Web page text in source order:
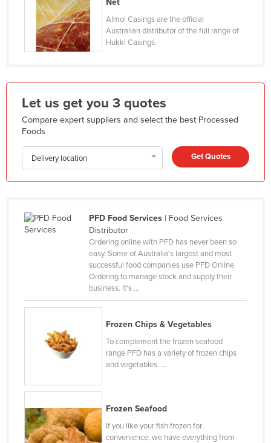
Guyana
Haiti
Holy See
Iceland
India
Indonesia
Iraq
Israel
Jordan
Kenya
Kiribati
Kosovo
Kuwait
Almol Casings are the official
Australian distributor of the full range of
Hukki Casings.
Let us get you 3 quotes
Compare expert suppliers and select the best Processed
Foods
Delivery location Get Quotes
PFD Food Services| Food Services
Distributor
Ordering online with PFD has never been so
easy. Some of Australia's largest and most
successful food companies use PFD Online
Ordering to manage stock and supply their
business. It's ...
Frozen Chips & Vegetables
To complement the frozen seafood
range PFD has a variety of frozen chips
and vegetables. ...
Frozen Seafood
If you like your fish frozen for
convenience, we have everything from